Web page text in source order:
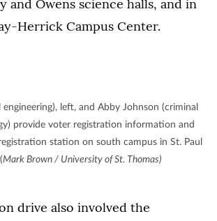
and Owens science halls, and in
Herrick Campus Center.
engineering), left, and Abby Johnson (criminal
provide voter registration information and
station on south campus in St. Paul
Mark Brown / University of St. Thomas)
drive also involved the